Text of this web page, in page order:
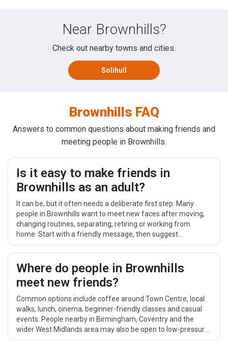
Near Brownhills?
Check out nearby towns and cities.
Solihull
Brownhills FAQ
Answers to common questions about making friends and
meeting people in Brownhills.
Is it easy to make friends in
Brownhills as an adult?
It can be, but it often needs a deliberate first step. Many
people in Brownhills want to meet new faces after moving,
changing routines, separating, retiring or working from
home. Start with a friendly message, then suggest
something simple and public around Town Centre, such as
coffee, a short walk or a relaxed daytime catch-up.
Where do people in Brownhills
meet new friends?
Common options include coffee around Town Centre, local
walks, lunch, cinema, beginner-friendly classes and casual
events. People nearby in Birmingham, Coventry and the
wider West Midlands area may also be open to low-pressure